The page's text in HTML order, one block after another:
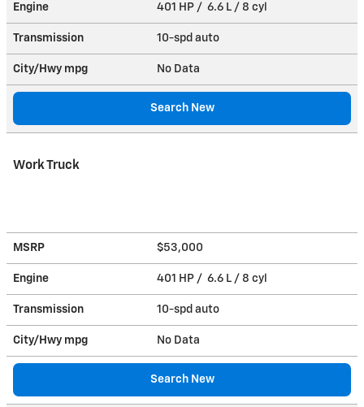
Engine 401 HP / 6.6 L / 8 cyl
Transmission 10-spd auto
City/Hwy mpg No Data
Search New
Work Truck
MSRP $53,000
Engine 401 HP / 6.6 L / 8 cyl
Transmission 10-spd auto
City/Hwy mpg No Data
Search New